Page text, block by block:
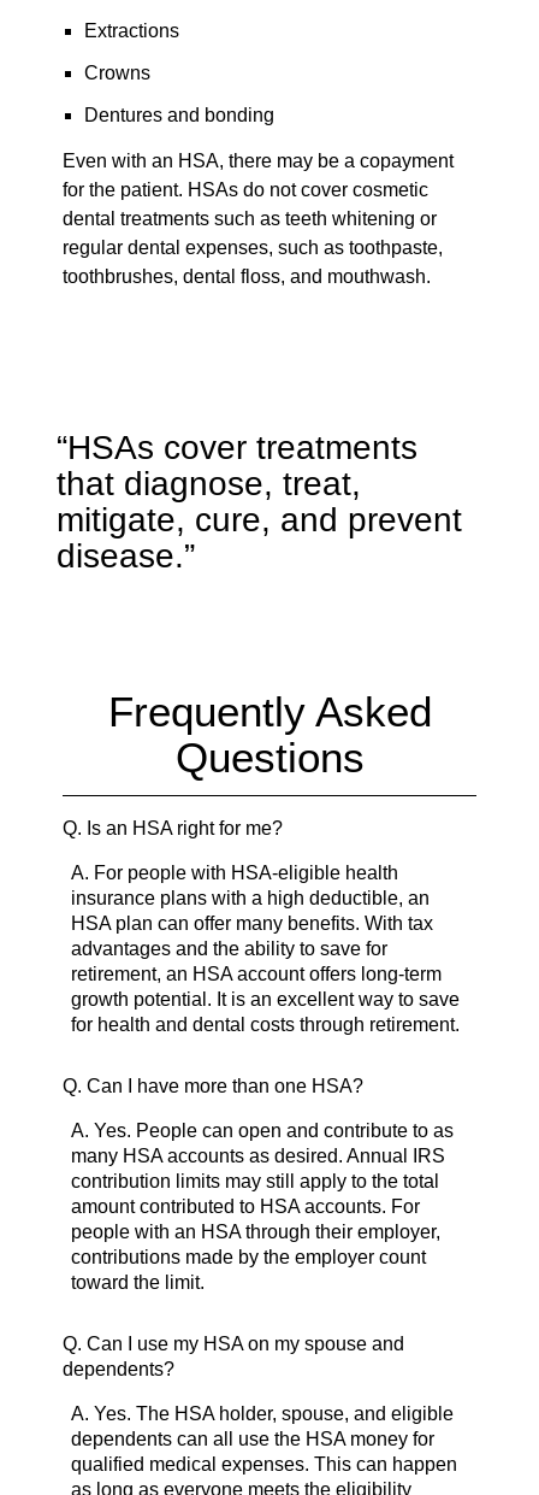
Extractions
Crowns
Dentures and bonding
Even with an HSA, there may be a copayment
for the patient. HSAs do not cover cosmetic
dental treatments such as teeth whitening or
regular dental expenses, such as toothpaste,
toothbrushes, dental floss, and mouthwash.
“HSAs cover treatments
that diagnose, treat,
mitigate, cure, and prevent
disease.”
Frequently Asked
Questions
Q. Is an HSA right for me?
A. For people with HSA-eligible health
insurance plans with a high deductible, an
HSA plan can offer many benefits. With tax
advantages and the ability to save for
retirement, an HSA account offers long-term
growth potential. It is an excellent way to save
for health and dental costs through retirement.
Q. Can I have more than one HSA?
A. Yes. People can open and contribute to as
many HSA accounts as desired. Annual IRS
contribution limits may still apply to the total
amount contributed to HSA accounts. For
people with an HSA through their employer,
contributions made by the employer count
toward the limit.
Q. Can I use my HSA on my spouse and
dependents?
A. Yes. The HSA holder, spouse, and eligible
dependents can all use the HSA money for
qualified medical expenses. This can happen
as long as everyone meets the eligibility